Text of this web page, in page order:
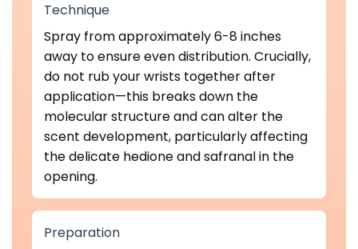
Technique
Spray from approximately 6-8 inches
away to ensure even distribution. Crucially,
do not rub your wrists together after
application—this breaks down the
molecular structure and can alter the
scent development, particularly affecting
the delicate hedione and safranal in the
opening.
Preparation